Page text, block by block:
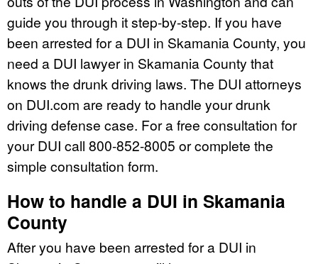
guide you through it step-by-step. If you have
been arrested for a DUI in Skamania County, you
need a DUI lawyer in Skamania County that
knows the drunk driving laws. The DUI attorneys
on DUI.com are ready to handle your drunk
driving defense case. For a free consultation for
your DUI call 800-852-8005 or complete the
simple consultation form.
How to handle a DUI in Skamania
County
After you have been arrested for a DUI in